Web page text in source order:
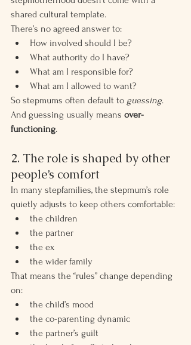
shared cultural template.
There’s no agreed answer to:
How involved should I be?
What authority do I have?
What am I responsible for?
What am I allowed to want?
So stepmums often default to guessing.
And guessing usually means over-
functioning.
2. The role is shaped by other
people’s comfort
In many stepfamilies, the stepmum’s role
quietly adjusts to keep others comfortable:
the children
the partner
the ex
the wider family
That means the “rules” change depending
on:
the child’s mood
the co-parenting dynamic
the partner’s guilt